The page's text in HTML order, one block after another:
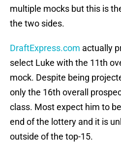
multiple mocks but this is
the two sides.
DraftExpress.com actually
select Luke with the 11th
mock. Despite being
only the 16th overall
class. Most expect him to
end of the lottery and it is
outside of the top-15.